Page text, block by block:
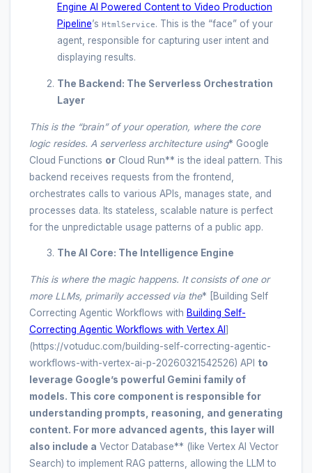
Engine AI Powered Content to Video Production
Pipeline’s HtmlService. This is the “face” of your
agent, responsible for capturing user intent and
displaying results.
The Backend: The Serverless Orchestration
Layer
This is the “brain” of your operation, where the core
logic resides. A serverless architecture using* Google
Cloud Functions orCloud Run** is the ideal pattern. This
backend receives requests from the frontend,
orchestrates calls to various APIs, manages state, and
processes data. Its stateless, scalable nature is perfect
for the unpredictable usage patterns of a public app.
The AI Core: The Intelligence Engine
This is where the magic happens. It consists of one or
more LLMs, primarily accessed via the* [Building Self
Correcting Agentic Workflows with Building Self-
Correcting Agentic Workflows with Vertex AI]
(https://votuduc.com/building-self-correcting-agentic-
workflows-with-vertex-ai-p-20260321542526) API to
leverage Google’s powerful Gemini family of
models. This core component is responsible for
understanding prompts, reasoning, and generating
content. For more advanced agents, this layer will
also include a Vector Database** (like Vertex AI Vector
Search) to implement RAG patterns, allowing the LLM to